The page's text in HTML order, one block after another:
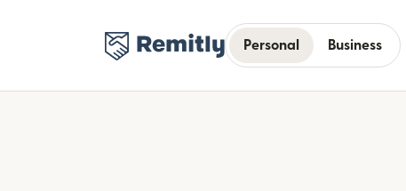
Personal Business